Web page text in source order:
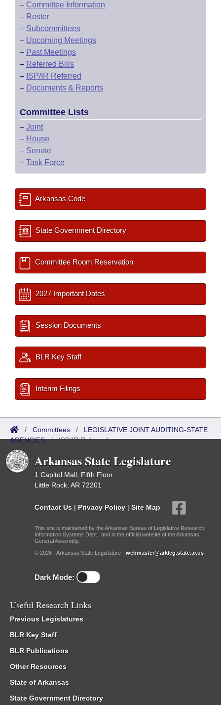
– Committee Information
– Roster
– Subcommittees
– Upcoming Meetings
– Past Meetings
– Referred Bills
– ISP/IR Referred
– Documents & Reports
Committee Lists
– Joint
– House
– Senate
– Task Force
Arkansas Code
State Government Directory
Committee Room Reservation
2027 Important Dates
Session Documents
BLR Key Staff
Interim Filings
/ Committees / LEGISLATIVE JOINT AUDITING-STATE
AGENCIES/ISP/IR Referred
Arkansas State Legislature
1 Capitol Mall, Fifth Floor
Little Rock, AR 72201
Contact Us | Privacy Policy | Site Map
This site is maintained by the Arkansas Bureau of Legislative Research,
Information Systems Dept., and is the official website of the Arkansas
General Assembly.
© 2026 - Arkansas State Legislature - webmaster@arkleg.state.ar.us
Dark Mode:
Useful Research Links
Previous Legislatures
BLR Key Staff
BLR Publications
Other Resources
State of Arkansas
State Government Directory